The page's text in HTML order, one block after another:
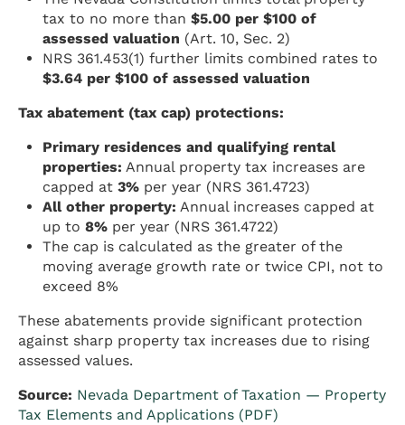
tax to no more than$5.00 per $100 of
assessed valuation (Art. 10, Sec. 2)
NRS 361.453(1) further limits combined rates to
$3.64 per $100 of assessed valuation
Tax abatement (tax cap) protections:
Primary residences and qualifying rental
properties: Annual property tax increases are
capped at3% per year (NRS 361.4723)
All other property: Annual increases capped at
up to8% per year (NRS 361.4722)
The cap is calculated as the greater of the
moving average growth rate or twice CPI, not to
exceed 8%
These abatements provide significant protection
against sharp property tax increases due to rising
assessed values.
Source: Nevada Department of Taxation — Property
Tax Elements and Applications (PDF)